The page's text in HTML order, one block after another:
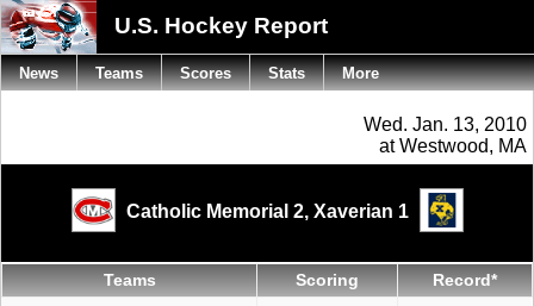
U.S. Hockey Report
Wed. Jan. 13, 2010
at Westwood, MA
Catholic Memorial 2, Xaverian 1
Teams Scoring Record*
News Teams Scores Stats More